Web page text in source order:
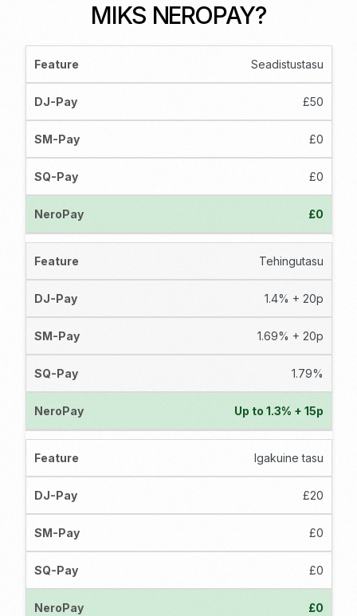
MIKS NEROPAY?
Seadistustasu
£50
£0
£0
£0
Tehingutasu
1.4% + 20p
1.69% + 20p
1.79%
Up to 1.3% + 15p
Igakuine tasu
£20
£0
£0
£0